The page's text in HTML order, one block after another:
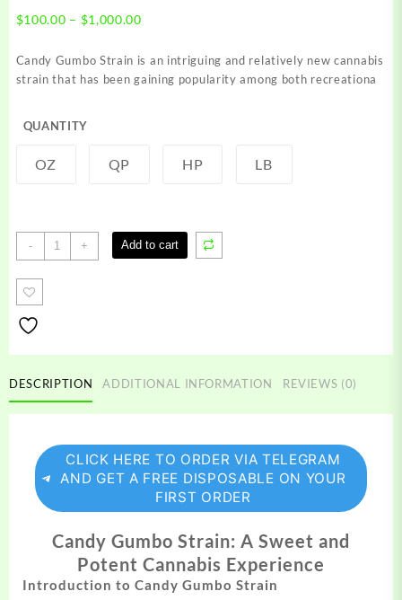
$100.00 – $1,000.00Price
$100.00
through
Candy Gumbo Strain is an intriguing and relatively new cannabis
strain that has been gaining popularity among both recreationa
QUANTITY
OZ QP HP LB
-
Candy
Gumbo
Strain
+ Add to cart
DESCRIPTION ADDITIONAL INFORMATION REVIEWS (0)
CLICK HERE TO ORDER VIA TELEGRAM
AND GET A FREE DISPOSABLE ON YOUR
FIRST ORDER
Candy Gumbo Strain: A Sweet and
Potent Cannabis Experience
Introduction to Candy Gumbo Strain